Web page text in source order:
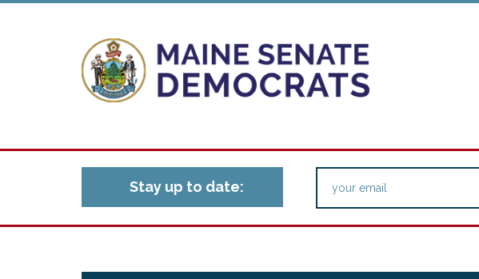
Stay up to date: